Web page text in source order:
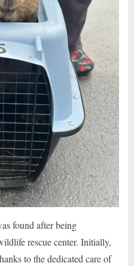
found after being
rescue center. Initially,
to the dedicated care of